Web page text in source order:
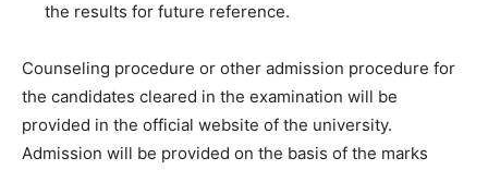
the results for future reference.
Counseling procedure or other admission procedure for
the candidates cleared in the examination will be
provided in the official website of the university.
Admission will be provided on the basis of the marks